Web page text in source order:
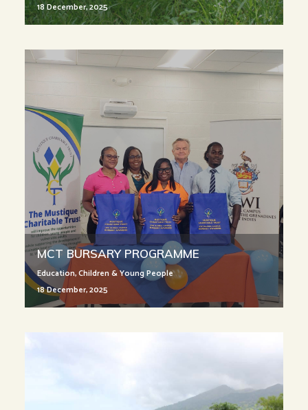
18 December, 2025
MCT BURSARY PROGRAMME
Education,Children & Young People
18 December, 2025